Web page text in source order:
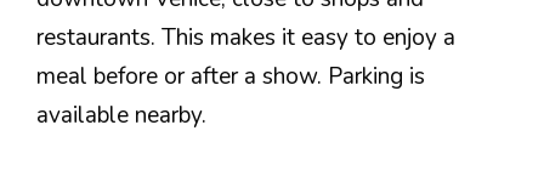
restaurants. This makes it easy to enjoy a
meal before or after a show. Parking is
available nearby.